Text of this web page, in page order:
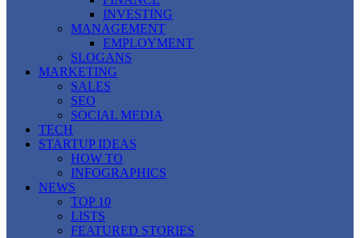
INVESTING
MANAGEMENT
EMPLOYMENT
SLOGANS
MARKETING
SALES
SEO
SOCIAL MEDIA
TECH
STARTUP IDEAS
HOW TO
INFOGRAPHICS
NEWS
TOP 10
LISTS
FEATURED STORIES